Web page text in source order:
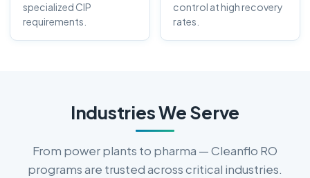
specialized CIP
requirements.
control at high recovery
rates.
Industries We Serve
From power plants to pharma — Cleanflo RO
programs are trusted across critical industries.